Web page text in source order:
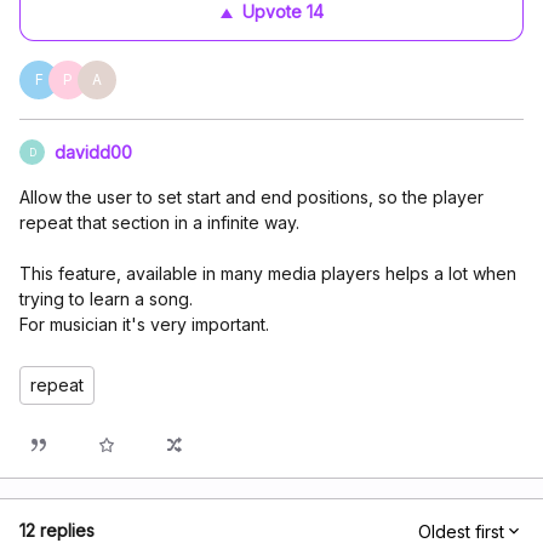
Upvote14
F P A
D davidd00
Allow the user to set start and end positions, so the player
repeat that section in a infinite way.
This feature, available in many media players helps a lot when
trying to learn a song.
For musician it's very important.
repeat
12 replies Oldest first